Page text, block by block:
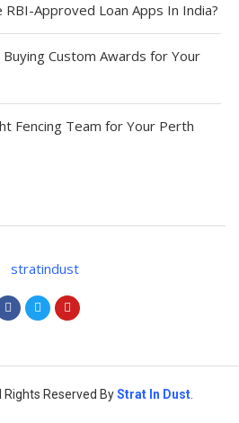
RBI-Approved Loan Apps In India?
Custom Awards for Your
Fencing Team for Your Perth
Reserved ByStrat In Dust